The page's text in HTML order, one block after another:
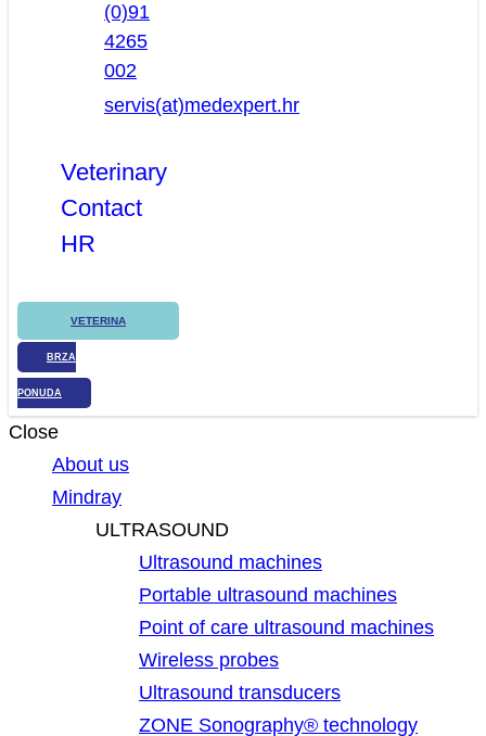
(0)91
4265
002
servis(at)medexpert.hr
Veterinary
Contact
HR
VETERINA
BRZA
PONUDA
Close
About us
Mindray
ULTRASOUND
Ultrasound machines
Portable ultrasound machines
Point of care ultrasound machines
Wireless probes
Ultrasound transducers
ZONE Sonography® technology